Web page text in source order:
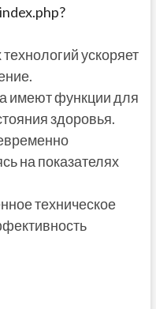
ускоряет
имеют функции для
здоровья.
на показателях
техническое